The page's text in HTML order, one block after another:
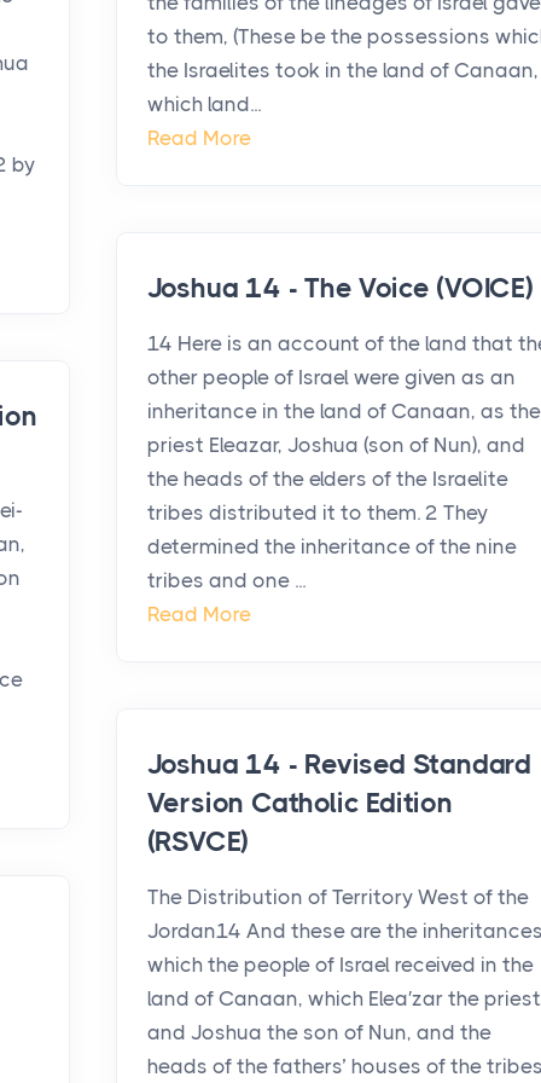
to them, (These be the possessions
the Israelites took in the land of Canaan,
which land...
Read More
by
Joshua 14 - The Voice (VOICE)
14 Here is an account of the land that
other people of Israel were given as an
inheritance in the land of Canaan, as the
priest Eleazar, Joshua (son of Nun), and
the heads of the elders of the Israelite
tribes distributed it to them. 2 They
determined the inheritance of the nine
tribes and one ...
Read More
Joshua 14 - Revised Standard
Version Catholic Edition
(RSVCE)
The Distribution of Territory West of the
Jordan14 And these are the inheritances
which the people of Israel received in the
land of Canaan, which Elea′zar the
and Joshua the son of Nun, and the
heads of the fathers’ houses of the tribes